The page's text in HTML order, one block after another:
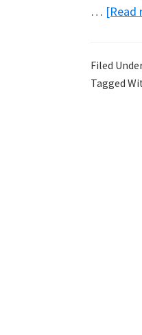
… [Read
Filed
Tagged